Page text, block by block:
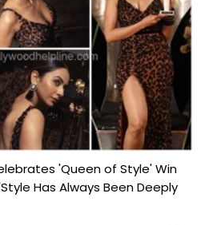
'Queen of Style' Win
Has Always Been Deeply